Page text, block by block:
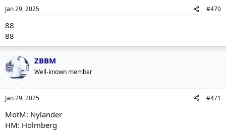
Jan 29, 2025 #470
88
88
ZBBM
Well-known member
Jan 29, 2025 #471
MotM: Nylander
HM: Holmberg